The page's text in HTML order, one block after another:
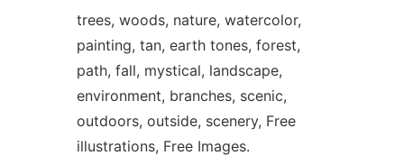
trees, woods, nature, watercolor,
painting, tan, earth tones, forest,
path, fall, mystical, landscape,
environment, branches, scenic,
outdoors, outside, scenery, Free
illustrations, Free Images.